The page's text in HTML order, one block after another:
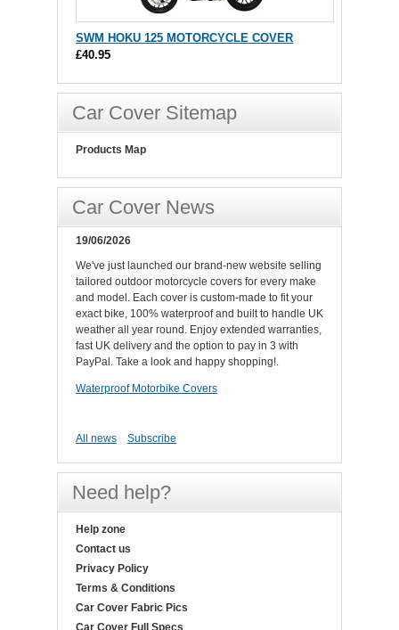
SWM HOKU 125 MOTORCYCLE COVER
£40.95
Car Cover Sitemap
Products Map
Car Cover News
19/06/2026
We've just launched our brand-new website selling
tailored outdoor motorcycle covers for every make
and model. Each cover is custom-made to fit your
exact bike, 100% waterproof and built to handle UK
weather all year round. Enjoy extended warranties,
fast UK delivery and the option to pay in 3 with
PayPal. Take a look and happy shopping!.
Waterproof Motorbike Covers
All news Subscribe
Need help?
Help zone
Contact us
Privacy Policy
Terms & Conditions
Car Cover Fabric Pics